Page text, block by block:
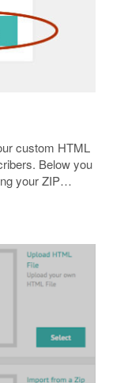
custom HTML
Below you
your ZIP…